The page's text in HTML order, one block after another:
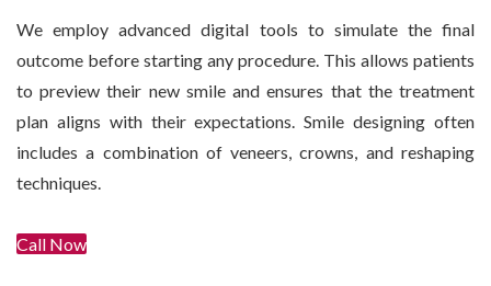
We employ advanced digital tools to simulate the final
outcome before starting any procedure. This allows patients
to preview their new smile and ensures that the treatment
plan aligns with their expectations. Smile designing often
includes a combination of veneers, crowns, and reshaping
techniques.
Call Now